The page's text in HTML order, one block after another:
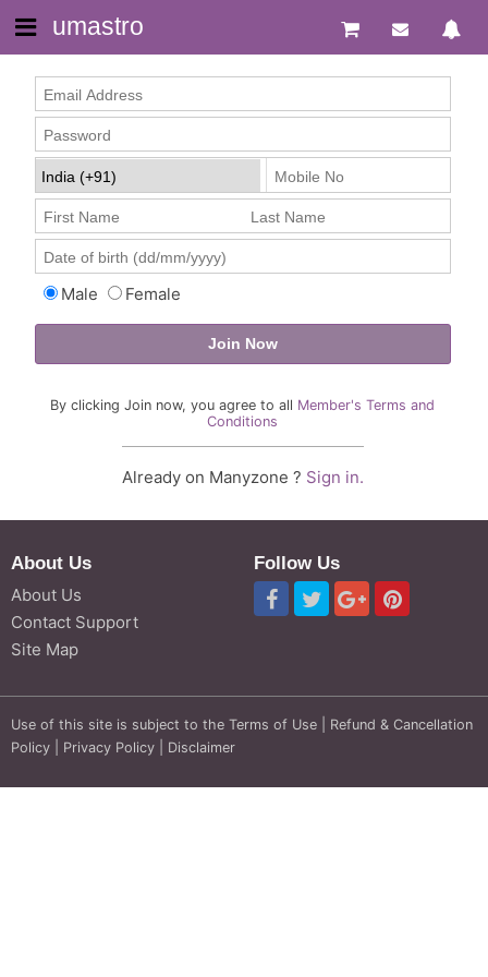
umastro
Male Female
By clicking Join now, you agree to all Member's Terms and
Conditions
Already on Manyzone ? Sign in.
About Us
About Us
Contact Support
Site Map
Follow Us
Use of this site is subject to the Terms of Use
Refund & Cancellation
Policy
Privacy Policy Disclaimer